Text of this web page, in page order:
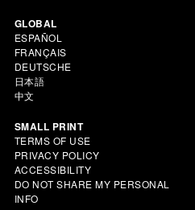
GLOBAL
ESPAÑOL
FRANÇAIS
DEUTSCHE
日本語
中文
SMALL PRINT
TERMS OF USE
PRIVACY POLICY
ACCESSIBILITY
DO NOT SHARE MY PERSONAL
INFO